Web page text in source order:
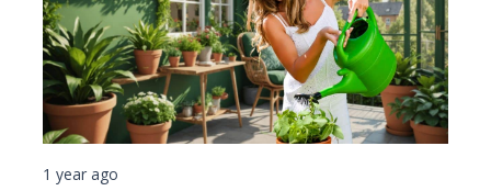
1 year ago